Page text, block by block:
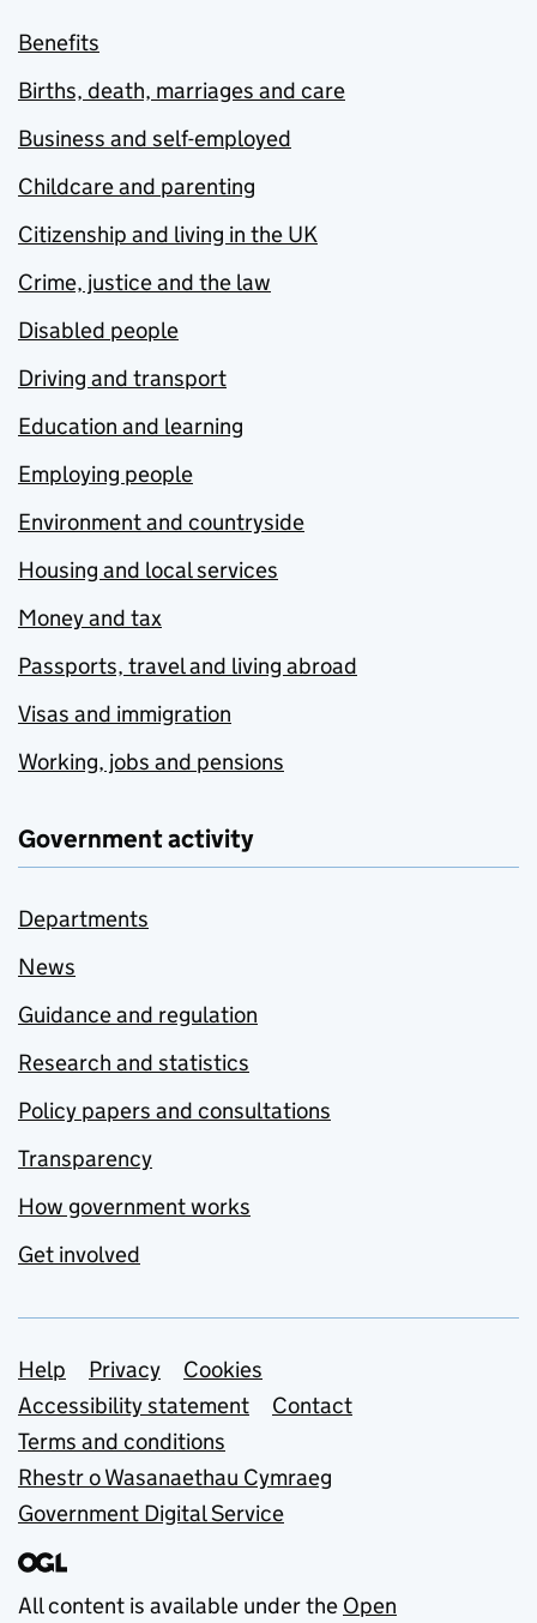
Benefits
Births, death, marriages and care
Business and self-employed
Childcare and parenting
Citizenship and living in the UK
Crime, justice and the law
Disabled people
Driving and transport
Education and learning
Employing people
Environment and countryside
Housing and local services
Money and tax
Passports, travel and living abroad
Visas and immigration
Working, jobs and pensions
Government activity
Departments
News
Guidance and regulation
Research and statistics
Policy papers and consultations
Transparency
How government works
Get involved
Support links
Help Privacy
Cookies
Accessibility statement
Contact
Terms and conditions
Rhestr o Wasanaethau Cymraeg
Government Digital Service
All content is available under the Open